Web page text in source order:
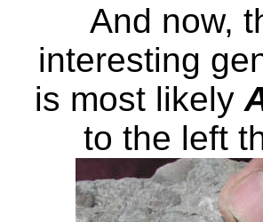
And now,
interesting
is most likely
to the left